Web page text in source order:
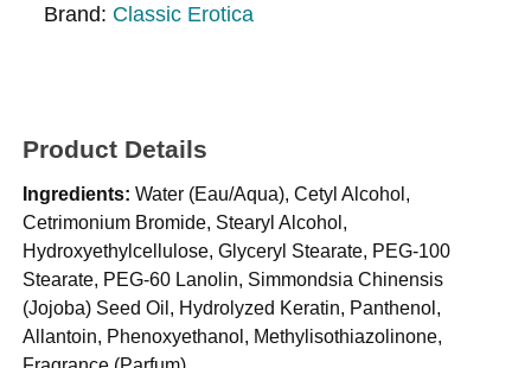
Brand: Classic Erotica
Product Details
Ingredients: Water (Eau/Aqua), Cetyl Alcohol,
Cetrimonium Bromide, Stearyl Alcohol,
Hydroxyethylcellulose, Glyceryl Stearate, PEG-100
Stearate, PEG-60 Lanolin, Simmondsia Chinensis
(Jojoba) Seed Oil, Hydrolyzed Keratin, Panthenol,
Allantoin, Phenoxyethanol, Methylisothiazolinone,